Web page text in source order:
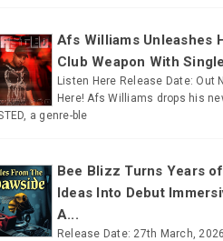
Afs Williams Unleashes
Club Weapon With
Listen Here Release Date: Out
Here! Afs Williams drops his
a genre-ble
Bee Blizz Turns Years
Ideas Into Debut
A...
Release Date: 27th March,